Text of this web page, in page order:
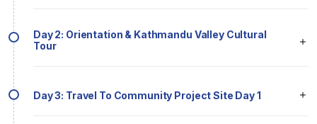
Day 2: Orientation & Kathmandu Valley Cultural
Tour
Day 3: Travel To Community Project Site Day 1